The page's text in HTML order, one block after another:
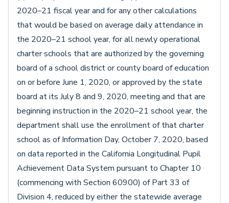
2020–21 fiscal year and for any other calculations
that would be based on average daily attendance in
the 2020–21 school year, for all newly operational
charter schools that are authorized by the governing
board of a school district or county board of education
on or before June 1, 2020, or approved by the state
board at its July 8 and 9, 2020, meeting and that are
beginning instruction in the 2020–21 school year, the
department shall use the enrollment of that charter
school as of Information Day, October 7, 2020, based
on data reported in the California Longitudinal Pupil
Achievement Data System pursuant to Chapter 10
(commencing with Section 60900) of Part 33 of
Division 4, reduced by either the statewide average